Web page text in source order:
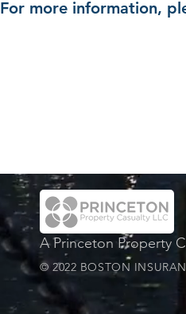
For more information,
A Princeton Property
© 2022 BOSTON